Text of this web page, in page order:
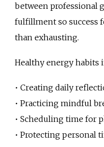
between professional
fulfillment so success
than exhausting.
Healthy energy habits
• Creating daily
• Practicing mindful
• Scheduling time for
• Protecting personal